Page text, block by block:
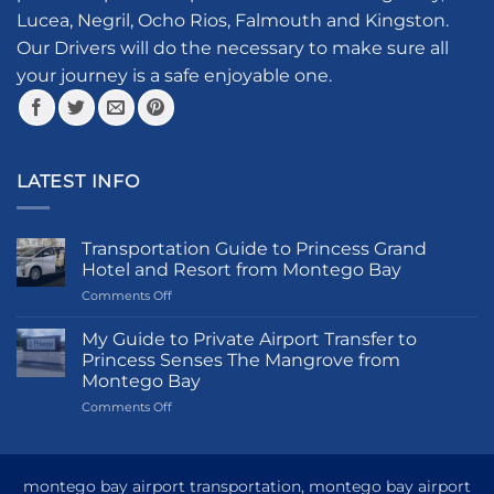
on
the
product
page
Lucea, Negril, Ocho Rios, Falmouth and Kingston.
Our Drivers will do the necessary to make sure all
your journey is a safe enjoyable one.
LATEST INFO
Transportation Guide to Princess Grand
Hotel and Resort from Montego Bay
Comments Offon
Guide
Princess
Grand
Hotel
Montego
My Guide to Private Airport Transfer to
Princess Senses The Mangrove from
Montego Bay
Comments Offon
Private
montego bay airport transportation, montego bay airport